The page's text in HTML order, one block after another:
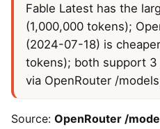
Fable Latest has the
(1,000,000 tokens);
(2024-07-18) is
tokens); both support
via OpenRouter /
Source: OpenRouter /